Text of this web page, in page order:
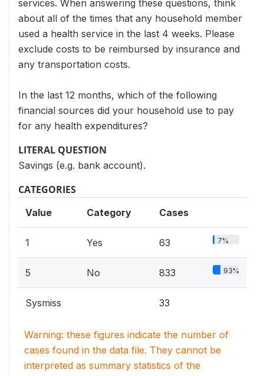
services. When answering these questions, think
about all of the times that any household member
used a health service in the last 4 weeks. Please
exclude costs to be reimbursed by insurance and
any transportation costs.
In the last 12 months, which of the following
financial sources did your household use to pay
for any health expenditures?
LITERAL QUESTION
Savings (e.g. bank account).
CATEGORIES
Value Category Cases
1 Yes 63 7%
5 No 833 93%
Sysmiss 33
Warning: these figures indicate the number of
cases found in the data file. They cannot be
interpreted as summary statistics of the